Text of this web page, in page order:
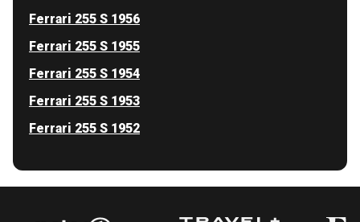
Ferrari 255 S 1956
Ferrari 255 S 1955
Ferrari 255 S 1954
Ferrari 255 S 1953
Ferrari 255 S 1952